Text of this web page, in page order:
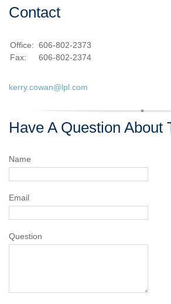
Contact
Office: 606-802-2373
Fax:
606-802-2374
kerry.cowan@lpl.com
Have A Question About
Name
Email
Question